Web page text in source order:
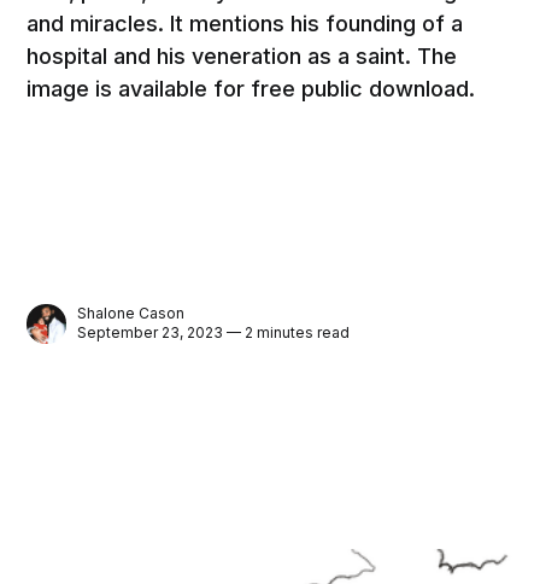
and miracles. It mentions his founding of a
hospital and his veneration as a saint. The
image is available for free public download.
Shalone Cason
September 23, 2023 — 2 minutes read